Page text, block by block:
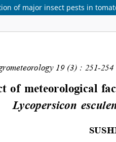
of major insect pests in